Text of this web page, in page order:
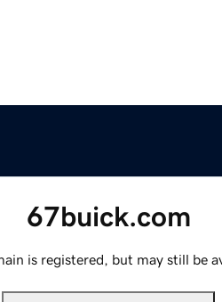
67buick.com
is registered, but may still be